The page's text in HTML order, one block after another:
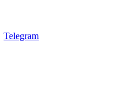
Telegram